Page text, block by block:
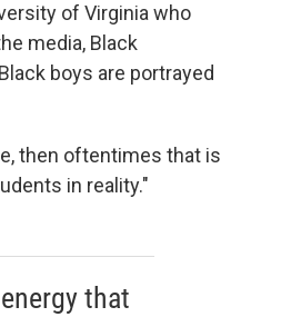
of Virginia who
media, Black
boys are portrayed
then oftentimes that is
in reality."
that